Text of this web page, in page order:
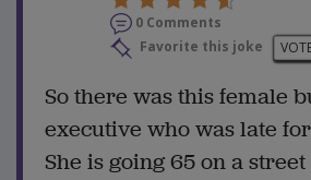
0 Comments
Favorite this joke
So there was this female
executive who was late
She is going 65 on a